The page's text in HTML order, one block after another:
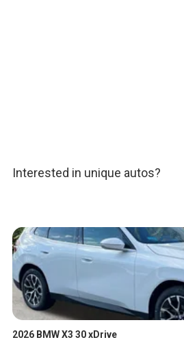
Interested in unique autos?
2026 BMW X3 30 xDrive